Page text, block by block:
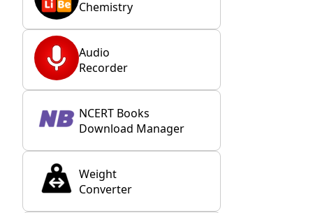
Chemistry
Audio
Recorder
NCERT Books
Download Manager
Weight
Converter